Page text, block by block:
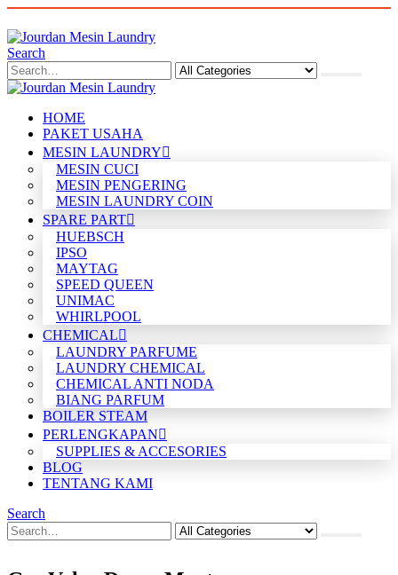
Search
HOME
PAKET USAHA
MESIN LAUNDRY
MESIN CUCI
MESIN PENGERING
MESIN LAUNDRY COIN
SPARE PART
HUEBSCH
IPSO
MAYTAG
SPEED QUEEN
UNIMAC
WHIRLPOOL
CHEMICAL
LAUNDRY PARFUME
LAUNDRY CHEMICAL
CHEMICAL ANTI NODA
BIANG PARFUM
BOILER STEAM
PERLENGKAPAN
SUPPLIES & ACCESORIES
BLOG
TENTANG KAMI
Search